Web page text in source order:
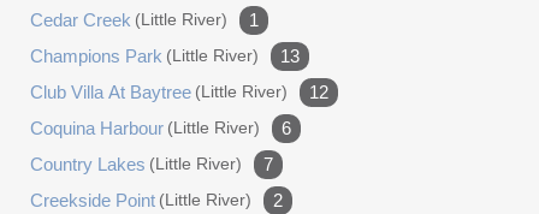
garage doors, an 8,500-lb four-post car lift, a mini-split
heating and cooling system, and commercial-grade vinyl
stone flooring. The walls are finished with diamond plate,
and the space includes extensive AC power, commercial
fans and lighting, and a passage door with a storm door.
The home is powered by a whole-house generator and
features an upgraded Bosch HVAC system for ultimate
Cedar Creek (little River)
1
Champions Park (little River)
13
Club Villa At Baytree (little River)
12
Coquina Harbour (little River)
6
Country Lakes (little River)
7
Creekside Point (little River)
2